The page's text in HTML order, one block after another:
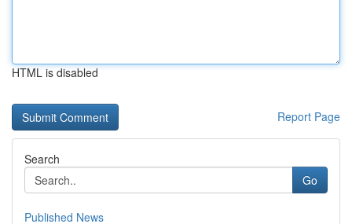
HTML is disabled
Report Page
Search
Go
Published News